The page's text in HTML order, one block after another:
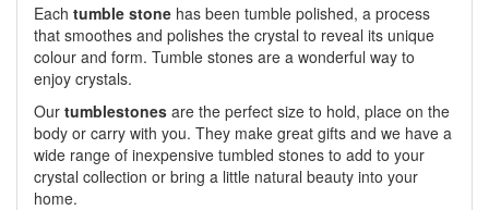
Each tumble stone has been tumble polished, a process
that smoothes and polishes the crystal to reveal its unique
colour and form. Tumble stones are a wonderful way to
enjoy crystals.
Our tumblestones are the perfect size to hold, place on the
body or carry with you. They make great gifts and we have a
wide range of inexpensive tumbled stones to add to your
crystal collection or bring a little natural beauty into your
home.